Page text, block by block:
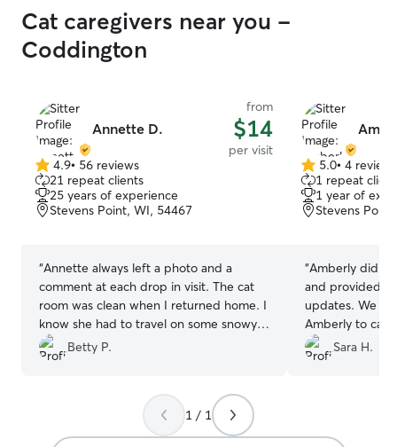
Cat caregivers near you -
Coddington
Annette D.
from
$14
per visit
4.9
out
of
5
4.9• 56 reviews
21 repeat clients
25 years of experience
Stevens Point, WI, 54467
“Annette always left a photo and a
comment at each drop in visit. The cat
room was clean when I returned home. I
know she had to travel on some snowy
roads to do the visit. I appreciate her
help and will ask for her help in the
Betty P.
5.0
out
of
5
5.0• 4 reviews
1 repeat client
1 year of
Stevens
“Amberly did a
and provided
updates. We
Amberly to
Sara H.
1 / 1